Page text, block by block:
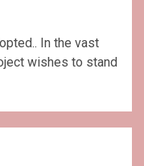
In the vast
wishes to stand